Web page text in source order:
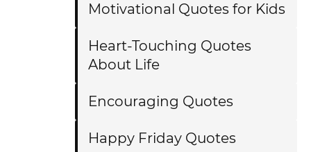
Motivational Quotes for Kids
Heart-Touching Quotes
About Life
Encouraging Quotes
Happy Friday Quotes